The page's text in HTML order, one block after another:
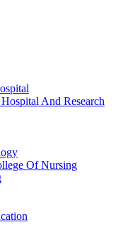
And Research
Of Nursing